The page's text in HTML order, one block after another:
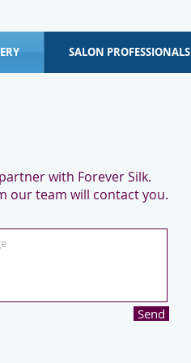
SALON PROFESSIONALS
with Forever Silk.
our team will contact you.
Send